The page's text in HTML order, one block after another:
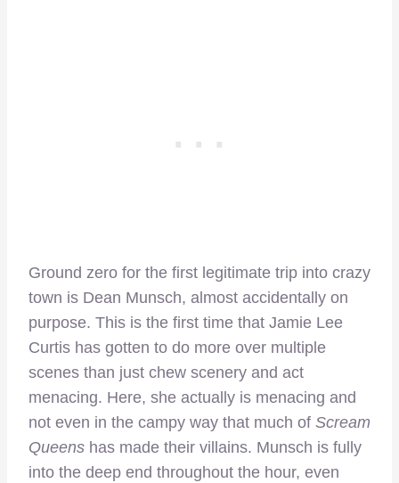
Ground zero for the first legitimate trip into crazy
town is Dean Munsch, almost accidentally on
purpose. This is the first time that Jamie Lee
Curtis has gotten to do more over multiple
scenes than just chew scenery and act
menacing. Here, she actually is menacing and
not even in the campy way that much of Scream
Queens has made their villains. Munsch is fully
into the deep end throughout the hour, even